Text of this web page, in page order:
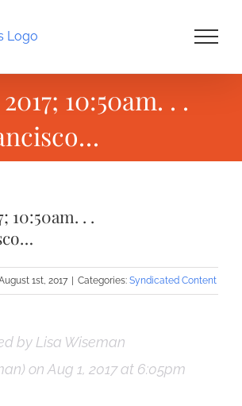
10:50am. . .
10:50am. . .
1st, 2017 Categories: Syndicated Content
by Lisa Wiseman
on Aug 1, 2017 at 6:05pm